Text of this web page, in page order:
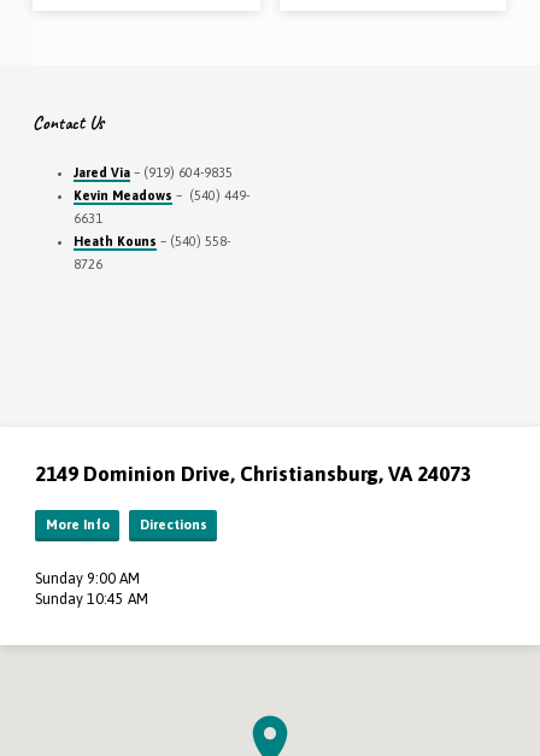
Contact Us
Jared Via– (919) 604-9835
Kevin Meadows – (540) 449-
6631
Heath Kouns – (540) 558-
8726
2149 Dominion Drive, Christiansburg, VA 24073
More Info Directions
Sunday 9:00 AM
Sunday 10:45 AM